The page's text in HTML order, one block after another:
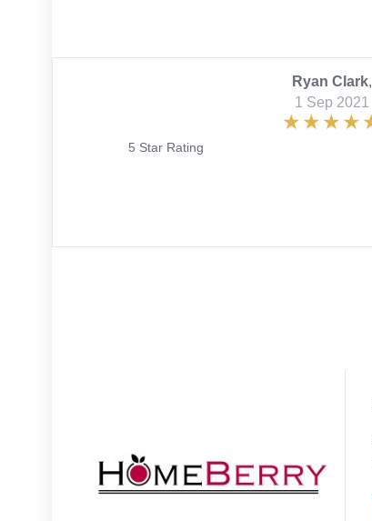
Ryan Clark,
1 Sep 2021
5 Star Rating